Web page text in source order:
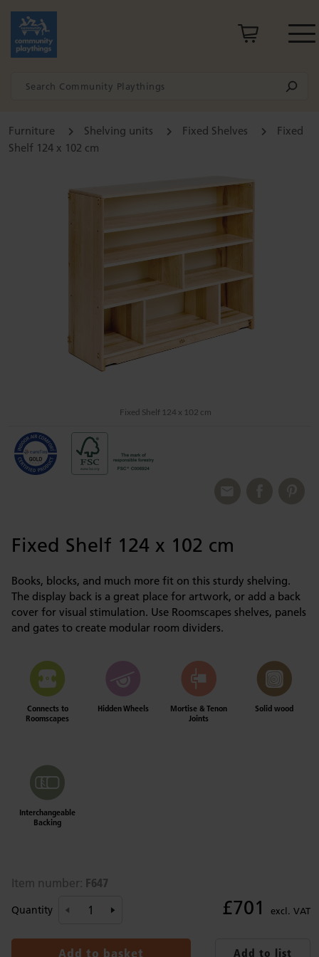
Furniture Shelving units Fixed Shelves
Fixed
Shelf 124 x 102 cm
Fixed Shelf 124 x 102 cm
Fixed Shelf 124 x 102 cm
Books, blocks, and much more fit on this sturdy shelving.
The display back is a great place for artwork, or add a back
cover for visual stimulation. Use Roomscapes shelves, panels
and gates to create modular room dividers.
Connects to
Roomscapes
Hidden Wheels
Mortise & Tenon
Joints
Solid wood
Interchangeable
Backing
Item number: F647
Quantity £701 excl. VAT
Add to basket Add to list